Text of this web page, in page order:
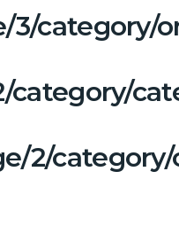
category/
category/
2/